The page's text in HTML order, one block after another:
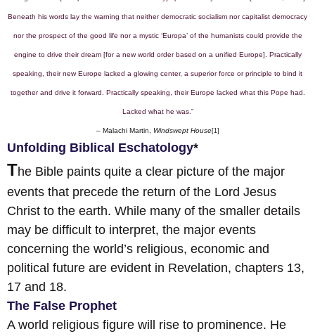
Beneath his words lay the warning that neither democratic socialism nor capitalist democracy
nor the prospect of the good life nor a mystic ‘Europa’ of the humanists could provide the
engine to drive their dream [for a new world order based on a unified Europe]. Practically
speaking, their new Europe lacked a glowing center, a superior force or principle to bind it
together and drive it forward. Practically speaking, their Europe lacked what this Pope had.
Lacked what he was.”
– Malachi Martin, Windswept House[1]
Unfolding Biblical Eschatology*
The Bible paints quite a clear picture of the major
events that precede the return of the Lord Jesus
Christ to the earth. While many of the smaller details
may be difficult to interpret, the major events
concerning the world’s religious, economic and
political future are evident in Revelation, chapters 13,
17 and 18.
The False Prophet
A world religious figure will rise to prominence. He